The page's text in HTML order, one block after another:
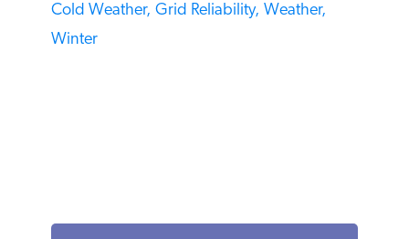
Cold Weather, Grid Reliability, Weather,
Winter